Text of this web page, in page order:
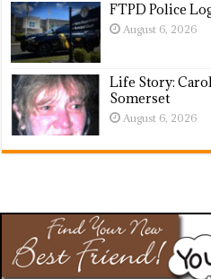
FTPD Police
August 6, 2026
Life Story:
Somerset
August 6, 2026